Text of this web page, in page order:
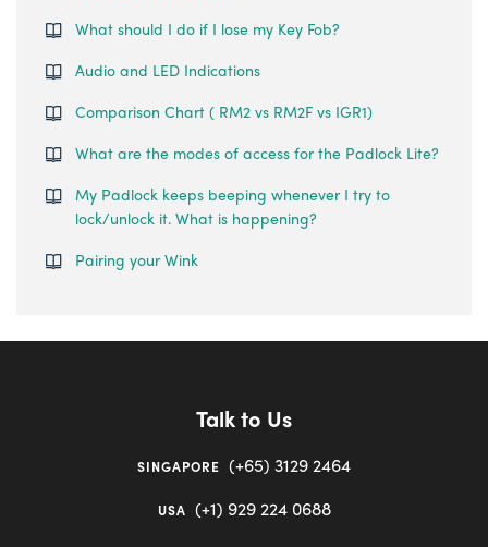
What should I do if I lose my Key Fob?
Audio and LED Indications
Comparison Chart ( RM2 vs RM2F vs IGR1)
What are the modes of access for the Padlock Lite?
My Padlock keeps beeping whenever I try to
lock/unlock it. What is happening?
Pairing your Wink
Talk to Us
SINGAPORE (+65) 3129 2464
USA (+1) 929 224 0688